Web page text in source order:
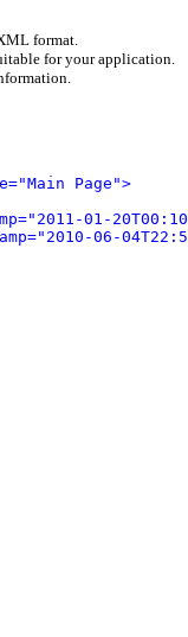
format.
for your application.
Page">
01-
06-